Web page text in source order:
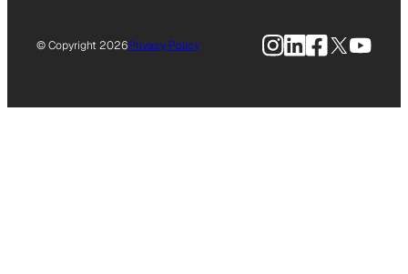
© Copyright 2026Privacy Policy Instagram
LinkedIn
Facebook
X